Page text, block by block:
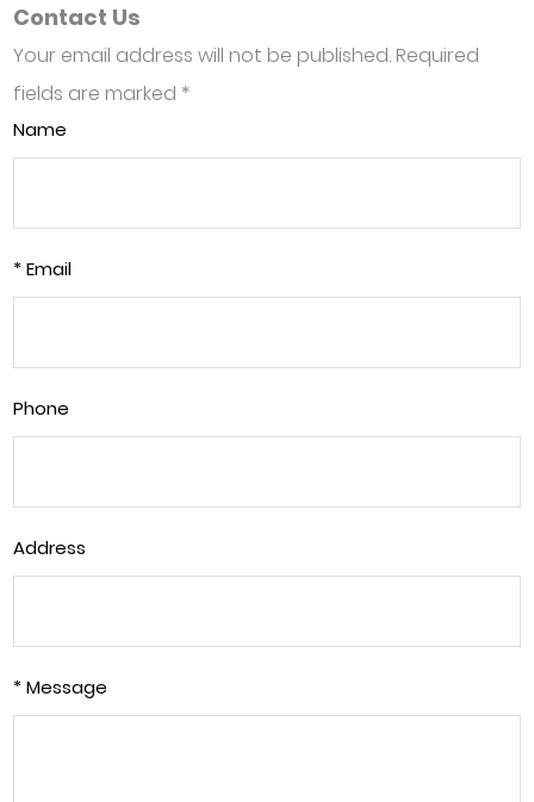
Contact Us
Your email address will not be published. Required
fields are marked *
Name
* Email
Phone
Address
* Message